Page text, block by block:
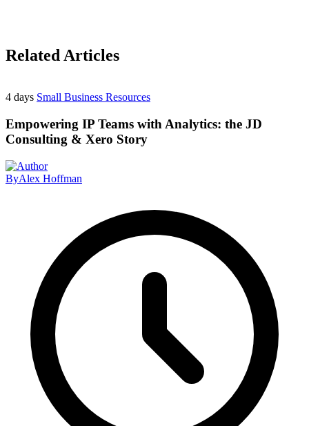
Related Articles
4 days Small Business Resources
Empowering IP Teams with Analytics: the JD
Consulting & Xero Story
ByAlex Hoffman